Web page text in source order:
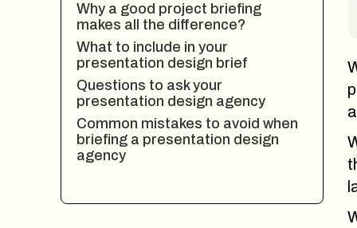
Why a good project briefing
makes all the difference?
What to include in your
presentation design brief
Questions to ask your
presentation design agency
Common mistakes to avoid when
briefing a presentation design
agency